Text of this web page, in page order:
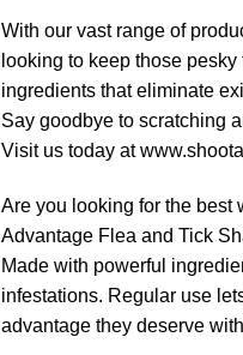
With our vast range of
looking to keep those
ingredients that eliminate
Say goodbye to scratching
Visit us today at
Are you looking for the best
Advantage Flea and Tick
Made with powerful
infestations. Regular use
advantage they deserve